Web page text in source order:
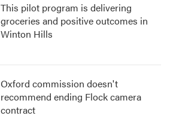
This pilot program is delivering
groceries and positive outcomes in
Winton Hills
Oxford commission doesn't
recommend ending Flock camera
contract